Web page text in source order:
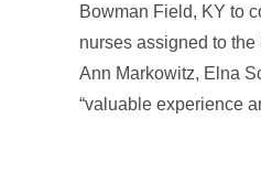
Bowman Field, KY to
nurses assigned to
Ann Markowitz, Elna
“valuable experience